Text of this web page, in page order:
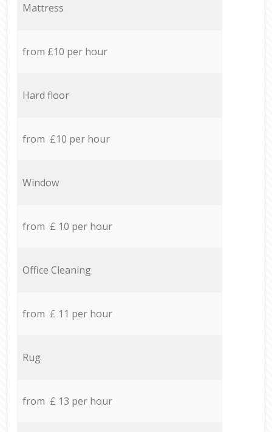
Mattress
from £10 per hour
Hard floor
from £10 per hour
Window
from £ 10 per hour
Office Cleaning
from £ 11 per hour
Rug
from £ 13 per hour